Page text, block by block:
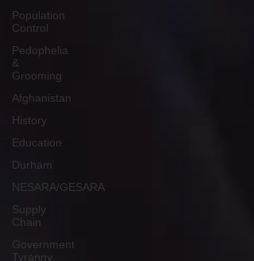
Population
Control
Pedophelia
&
Grooming
Afghanistan
History
Education
Durham
NESARA/GESARA
Supply
Chain
Government
Tyranny